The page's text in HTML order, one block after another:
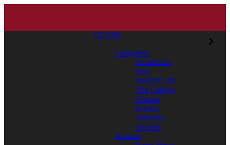
CLOSE
Categories
Academics
Arts
Student Life
The College
Alumni
Service
Athletics
Awards
Authors